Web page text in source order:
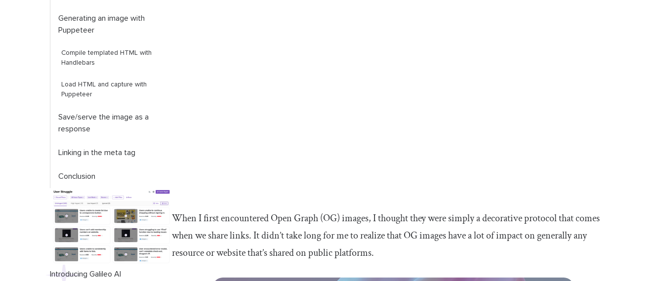
Generating an image with
Puppeteer
Compile templated HTML with
Handlebars
Load HTML and capture with
Puppeteer
Save/serve the image as a
response
Linking in the meta tag
Conclusion
Introducing Galileo AI
When I first encountered Open Graph (OG) images, I thought they were simply a decorative protocol that comes
when we share links. It didn’t take long for me to realize that OG images have a lot of impact on generally any
resource or website that’s shared on public platforms.